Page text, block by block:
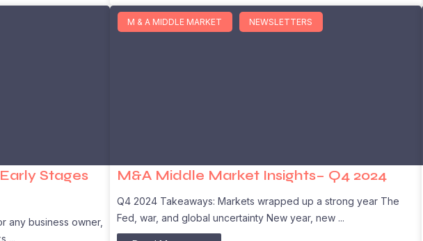
Stages
any business owner,
M & A MIDDLE MARKET NEWSLETTERS
M&A Middle Market Insights– Q4 2024
Q4 2024 Takeaways: Markets wrapped up a strong year The
Fed, war, and global uncertainty New year, new